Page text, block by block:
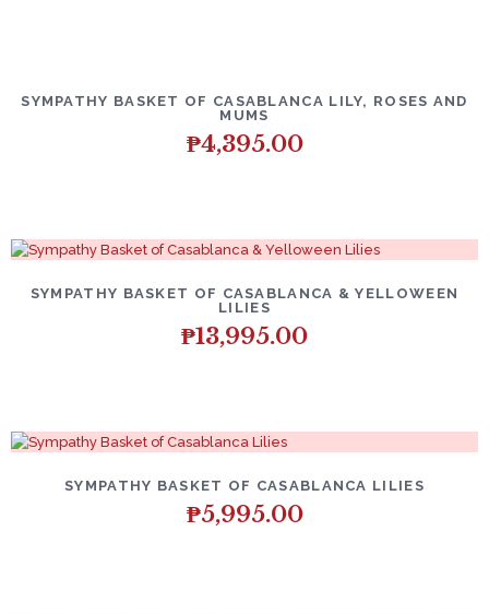
SYMPATHY BASKET OF CASABLANCA LILY, ROSES AND
MUMS
₱4,395.00
SYMPATHY BASKET OF CASABLANCA & YELLOWEEN
LILIES
₱13,995.00
SYMPATHY BASKET OF CASABLANCA LILIES
₱5,995.00